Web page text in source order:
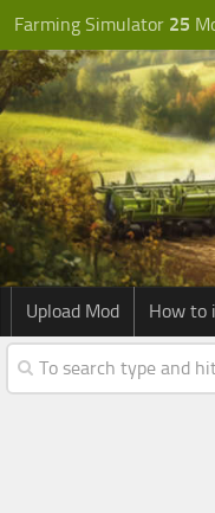
Farming Simulator 25
Upload Mod How to